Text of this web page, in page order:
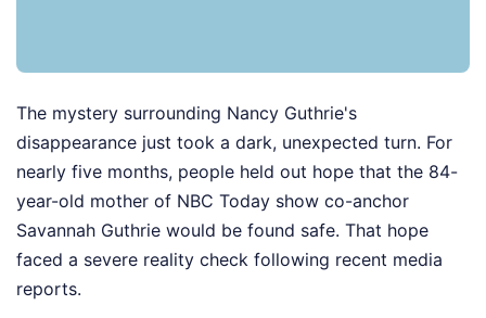
The mystery surrounding Nancy Guthrie's
disappearance just took a dark, unexpected turn. For
nearly five months, people held out hope that the 84-
year-old mother of NBC Today show co-anchor
Savannah Guthrie would be found safe. That hope
faced a severe reality check following recent media
reports.